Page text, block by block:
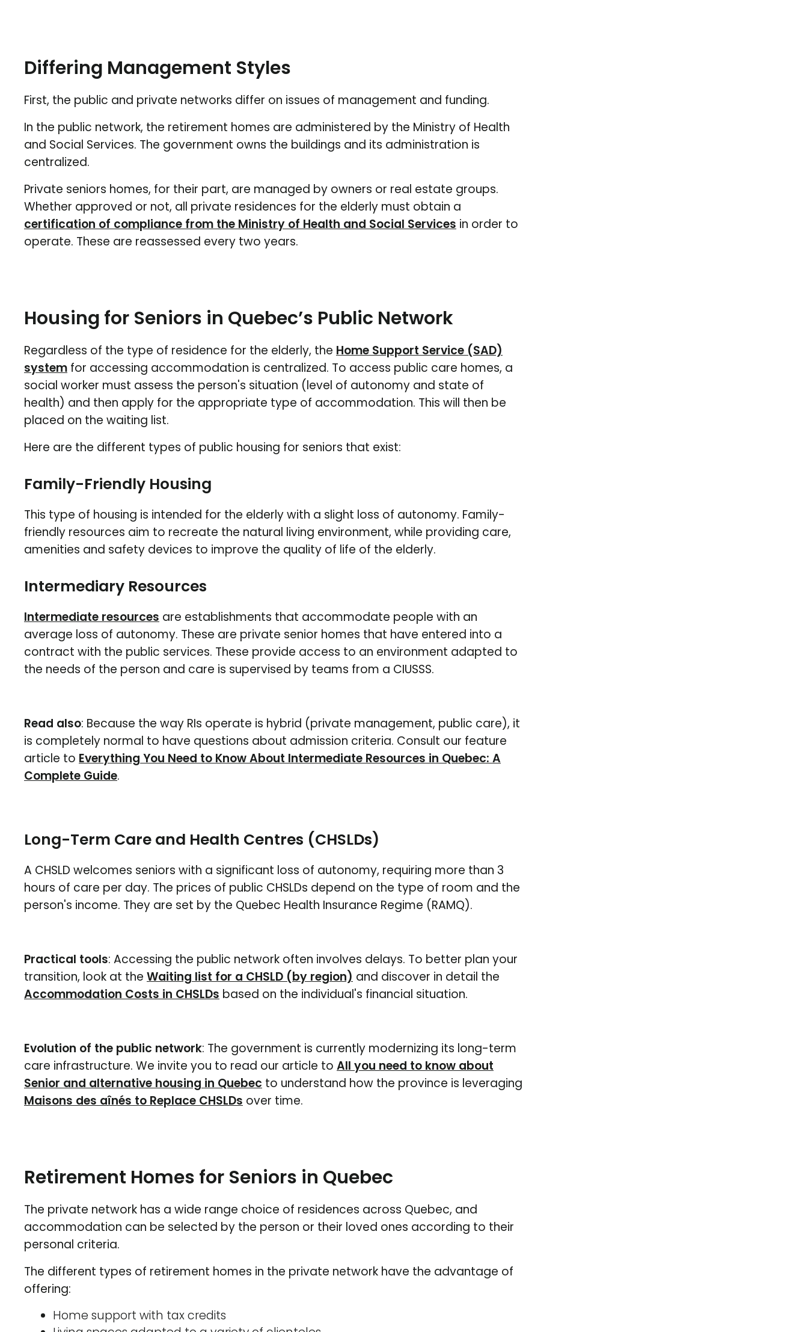
Differing Management Styles
First, the public and private networks differ on issues of management and funding.
In the public network, the retirement homes are administered by the Ministry of Health
and Social Services. The government owns the buildings and its administration is
centralized.
Private seniors homes, for their part, are managed by owners or real estate groups.
Whether approved or not, all private residences for the elderly must obtain a
certification of compliance from the Ministry of Health and Social Services in order to
operate. These are reassessed every two years.
Housing for Seniors in Quebec’s Public Network
Regardless of the type of residence for the elderly, the Home Support Service (SAD)
system for accessing accommodation is centralized. To access public care homes, a
social worker must assess the person's situation (level of autonomy and state of
health) and then apply for the appropriate type of accommodation. This will then be
placed on the waiting list.
Here are the different types of public housing for seniors that exist:
Family-Friendly Housing
This type of housing is intended for the elderly with a slight loss of autonomy. Family-
friendly resources aim to recreate the natural living environment, while providing care,
amenities and safety devices to improve the quality of life of the elderly.
Intermediary Resources
Intermediate resources are establishments that accommodate people with an
average loss of autonomy. These are private senior homes that have entered into a
contract with the public services. These provide access to an environment adapted to
the needs of the person and care is supervised by teams from a CIUSSS.
Read also: Because the way RIs operate is hybrid (private management, public care), it
is completely normal to have questions about admission criteria. Consult our feature
article to Everything You Need to Know About Intermediate Resources in Quebec: A
Complete Guide.
Long-Term Care and Health Centres (CHSLDs)
A CHSLD welcomes seniors with a significant loss of autonomy, requiring more than 3
hours of care per day. The prices of public CHSLDs depend on the type of room and the
person's income. They are set by the Quebec Health Insurance Regime (RAMQ).
Practical tools: Accessing the public network often involves delays. To better plan your
transition, look at the Waiting list for a CHSLD (by region) and discover in detail the
Accommodation Costs in CHSLDs based on the individual's financial situation.
Evolution of the public network: The government is currently modernizing its long-term
care infrastructure. We invite you to read our article to All you need to know about
Senior and alternative housing in Quebec to understand how the province is leveraging
Maisons des aînés to Replace CHSLDs over time.
Retirement Homes for Seniors in Quebec
The private network has a wide range choice of residences across Quebec, and
accommodation can be selected by the person or their loved ones according to their
personal criteria.
The different types of retirement homes in the private network have the advantage of
offering:
Home support with tax credits